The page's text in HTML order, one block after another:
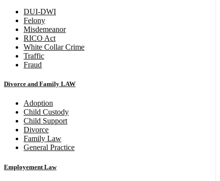
DUI-DWI
Felony
Misdemeanor
RICO Act
White Collar Crime
Traffic
Fraud
Divorce and Family LAW
Adoption
Child Custody
Child Support
Divorce
Family Law
General Practice
Employement Law